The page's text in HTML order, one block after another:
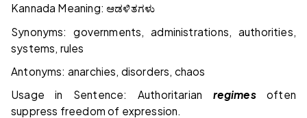
Kannada Meaning:ಆಡಳಿತಗಳು
Synonyms: governments, administrations, authorities,
systems, rules
Antonyms: anarchies, disorders, chaos
Usage in Sentence: Authoritarian regimesoften
suppress freedom of expression.